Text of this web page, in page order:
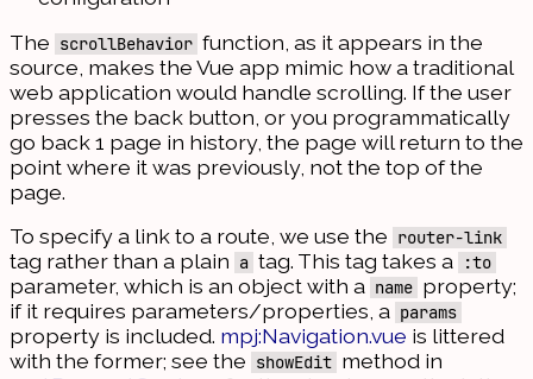
The scrollBehavior function, as it appears in the
source, makes the Vue app mimic how a traditional
web application would handle scrolling. If the user
presses the back button, or you programmatically
go back 1 page in history, the page will return to the
point where it was previously, not the top of the
page.
To specify a link to a route, we use the router-link
tag rather than a plain a tag. This tag takes a :to
parameter, which is an object with a name property;
if it requires parameters/properties, a params
property is included. mpj:Navigation.vue is littered
with the former; see the showEdit method in